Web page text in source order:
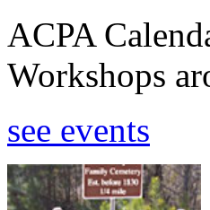
ACPA
Workshops
see events